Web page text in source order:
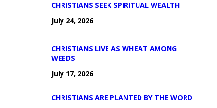
CHRISTIANS SEEK SPIRITUAL WEALTH
July 24, 2026
CHRISTIANS LIVE AS WHEAT AMONG
WEEDS
July 17, 2026
CHRISTIANS ARE PLANTED BY THE WORD